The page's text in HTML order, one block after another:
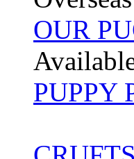
OUR
PUPPY